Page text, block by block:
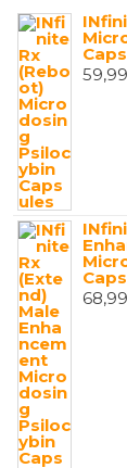
59,99
68,99